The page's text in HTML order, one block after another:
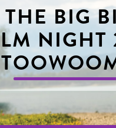
THE BIG
NIGHT